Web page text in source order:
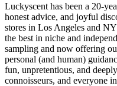
Luckyscent has been a 20-
honest advice, and joyful
stores in Los Angeles and
the best in niche and
sampling and now offering
personal (and human)
fun, unpretentious, and
connoisseurs, and everyone